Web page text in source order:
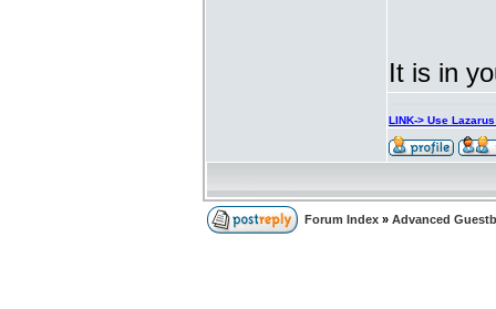
It is in
LINK-> Use
Forum Index » Advanced